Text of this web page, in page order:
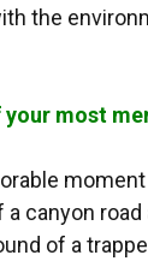
the
your most
canyon road
of a